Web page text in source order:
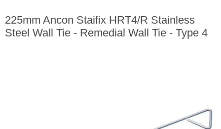
225mm Ancon Staifix HRT4/R Stainless
Steel Wall Tie - Remedial Wall Tie - Type 4